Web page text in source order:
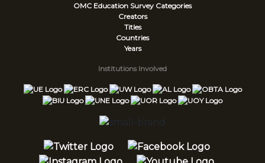
OMC Education Survey Categories
Creators
Titles
Countries
Years
Institutions Involved